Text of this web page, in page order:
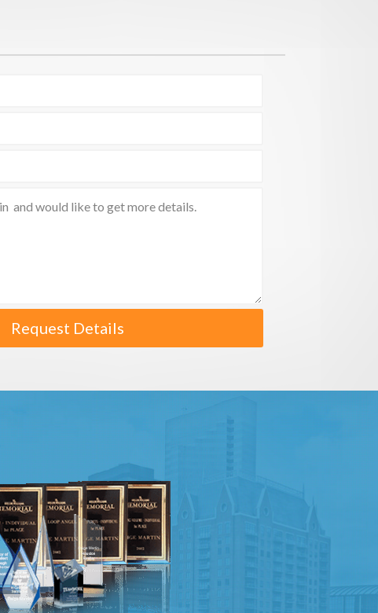
Request Details